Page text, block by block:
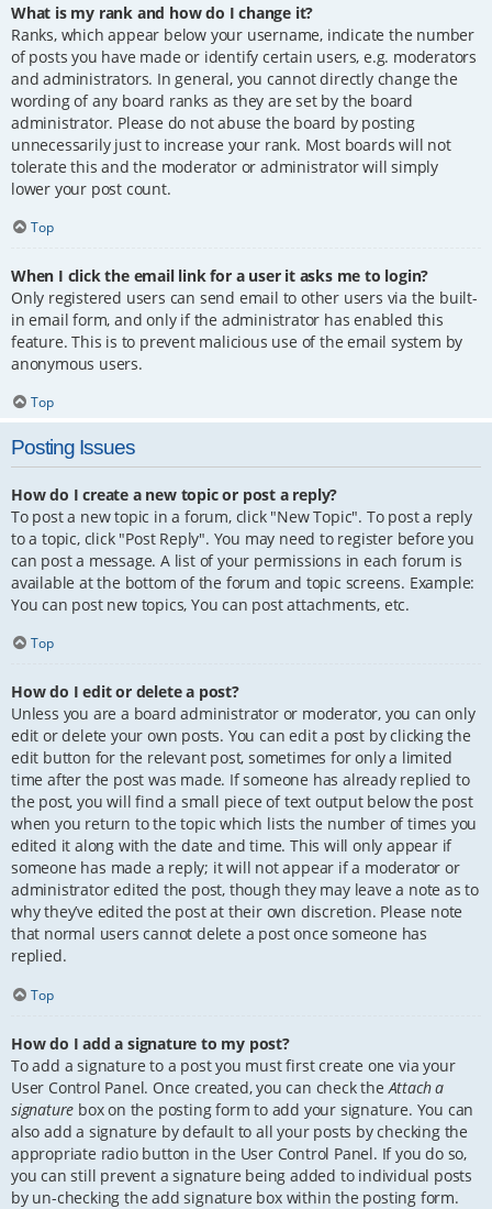
What is my rank and how do I change it?
Ranks, which appear below your username, indicate the number
of posts you have made or identify certain users, e.g. moderators
and administrators. In general, you cannot directly change the
wording of any board ranks as they are set by the board
administrator. Please do not abuse the board by posting
unnecessarily just to increase your rank. Most boards will not
tolerate this and the moderator or administrator will simply
lower your post count.
Top
When I click the email link for a user it asks me to login?
Only registered users can send email to other users via the built-
in email form, and only if the administrator has enabled this
feature. This is to prevent malicious use of the email system by
anonymous users.
Top
Posting Issues
How do I create a new topic or post a reply?
To post a new topic in a forum, click "New Topic". To post a reply
to a topic, click "Post Reply". You may need to register before you
can post a message. A list of your permissions in each forum is
available at the bottom of the forum and topic screens. Example:
You can post new topics, You can post attachments, etc.
Top
How do I edit or delete a post?
Unless you are a board administrator or moderator, you can only
edit or delete your own posts. You can edit a post by clicking the
edit button for the relevant post, sometimes for only a limited
time after the post was made. If someone has already replied to
the post, you will find a small piece of text output below the post
when you return to the topic which lists the number of times you
edited it along with the date and time. This will only appear if
someone has made a reply; it will not appear if a moderator or
administrator edited the post, though they may leave a note as to
why they’ve edited the post at their own discretion. Please note
that normal users cannot delete a post once someone has
replied.
Top
How do I add a signature to my post?
To add a signature to a post you must first create one via your
User Control Panel. Once created, you can check theAttach a
signature box on the posting form to add your signature. You can
also add a signature by default to all your posts by checking the
appropriate radio button in the User Control Panel. If you do so,
you can still prevent a signature being added to individual posts
by un-checking the add signature box within the posting form.